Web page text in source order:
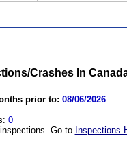
Crashes In
prior to: 08/06/2026
0
Go to Inspections